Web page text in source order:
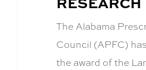
The Alabama
Council (APFC)
the award of the